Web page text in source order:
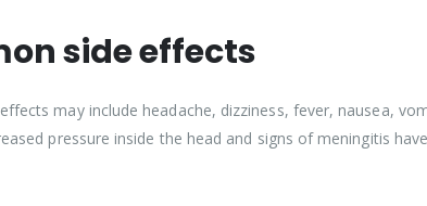
side effects
may include headache, dizziness, fever, nausea,
pressure inside the head and signs of meningitis